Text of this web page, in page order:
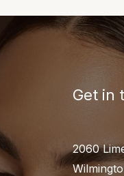
Get in
2060